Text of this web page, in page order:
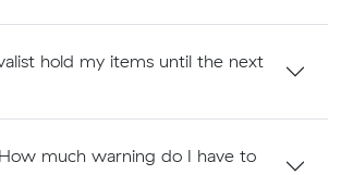
hold my items until the next
much warning do I have to